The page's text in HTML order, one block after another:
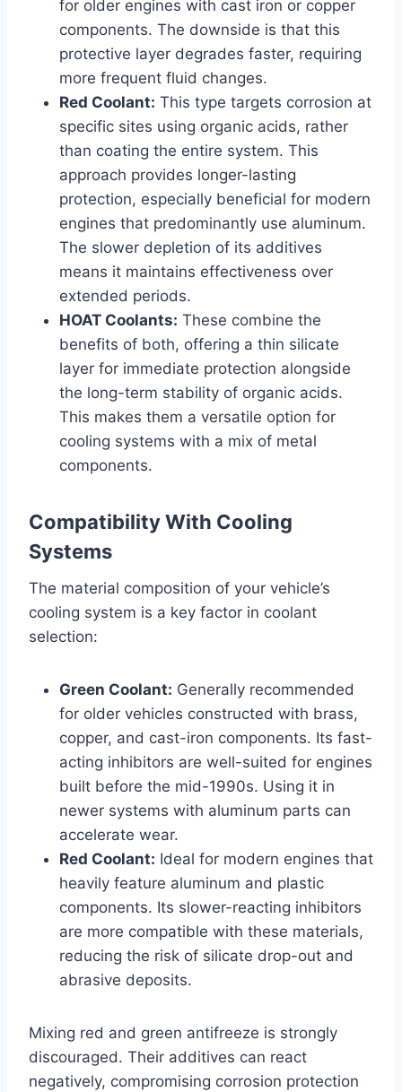
for older engines with cast iron or copper
components. The downside is that this
protective layer degrades faster, requiring
more frequent fluid changes.
Red Coolant: This type targets corrosion at
specific sites using organic acids, rather
than coating the entire system. This
approach provides longer-lasting
protection, especially beneficial for modern
engines that predominantly use aluminum.
The slower depletion of its additives
means it maintains effectiveness over
extended periods.
HOAT Coolants: These combine the
benefits of both, offering a thin silicate
layer for immediate protection alongside
the long-term stability of organic acids.
This makes them a versatile option for
cooling systems with a mix of metal
components.
Compatibility With Cooling
Systems
The material composition of your vehicle’s
cooling system is a key factor in coolant
selection:
Green Coolant: Generally recommended
for older vehicles constructed with brass,
copper, and cast-iron components. Its fast-
acting inhibitors are well-suited for engines
built before the mid-1990s. Using it in
newer systems with aluminum parts can
accelerate wear.
Red Coolant: Ideal for modern engines that
heavily feature aluminum and plastic
components. Its slower-reacting inhibitors
are more compatible with these materials,
reducing the risk of silicate drop-out and
abrasive deposits.
Mixing red and green antifreeze is strongly
discouraged. Their additives can react
negatively, compromising corrosion protection